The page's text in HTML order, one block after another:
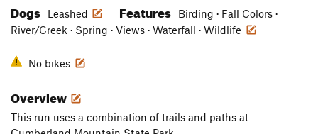
Dogs Leashed Features
Birding · Fall Colors ·
River/Creek · Spring · Views · Waterfall · Wildlife
No bikes
Overview
This run uses a combination of trails and paths at